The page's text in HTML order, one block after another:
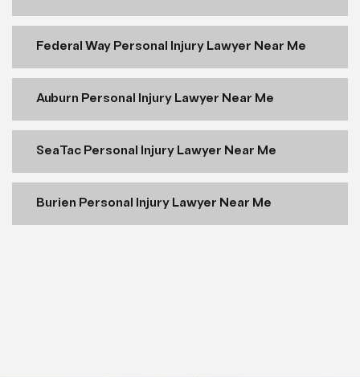
Federal Way Personal Injury Lawyer Near Me
Auburn Personal Injury Lawyer Near Me
SeaTac Personal Injury Lawyer Near Me
Burien Personal Injury Lawyer Near Me